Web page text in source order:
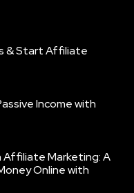
& Start Affiliate
Income with
Affiliate Marketing: A
Online with